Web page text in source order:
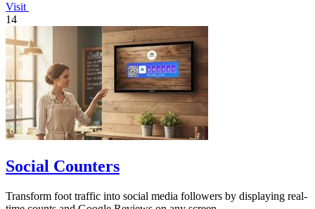
Visit
14
Social Counters
Transform foot traffic into social media followers by displaying real-